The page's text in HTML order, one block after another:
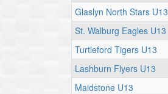
Glaslyn North Stars U13
St. Walburg Eagles U13
Turtleford Tigers U13
Lashburn Flyers U13
Maidstone U13